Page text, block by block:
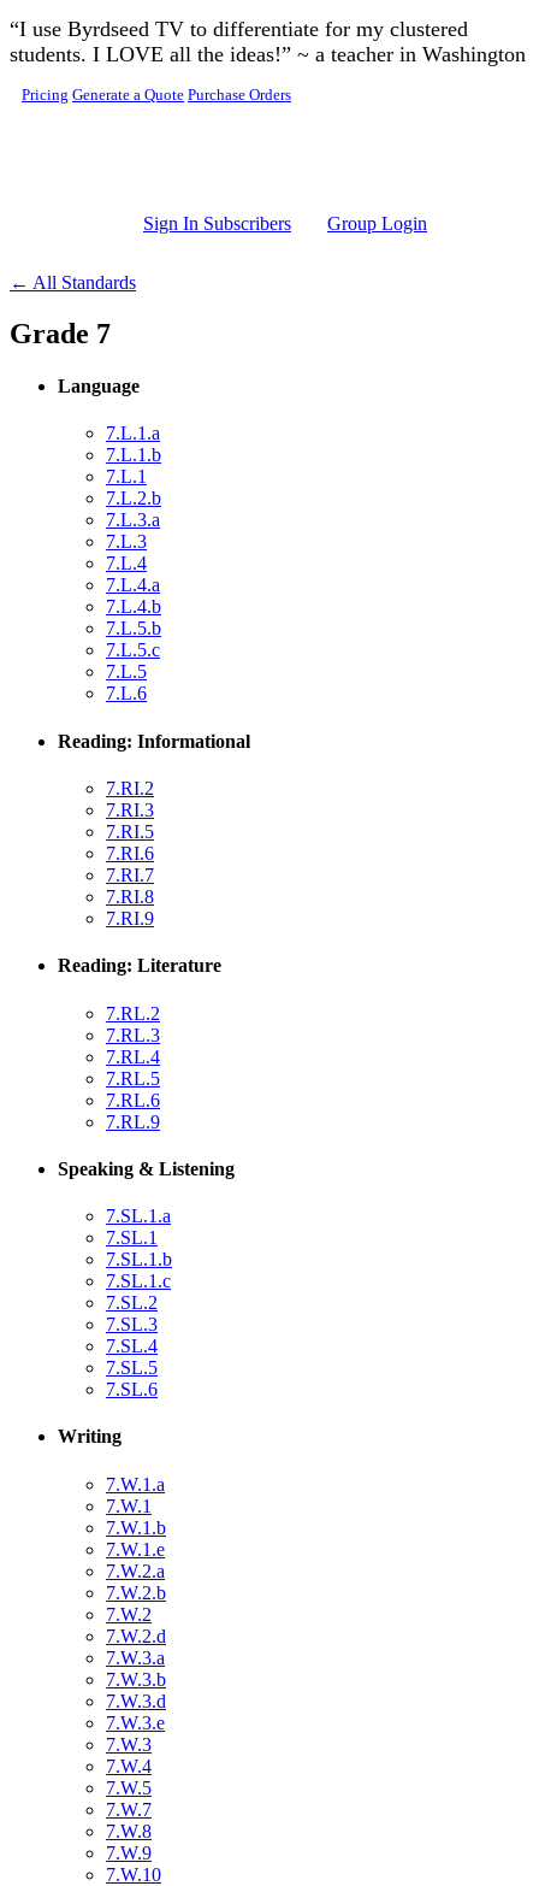
Skip to main content
“I use Byrdseed TV to differentiate for my clustered
students. I LOVE all the ideas!” ~ a teacher in Washington
Pricing Generate a Quote Purchase Orders
Sign In Subscribers Group Login
← All Standards
Grade 7
Language
7.L.1.a
7.L.1.b
7.L.1
7.L.2.b
7.L.3.a
7.L.3
7.L.4
7.L.4.a
7.L.4.b
7.L.5.b
7.L.5.c
7.L.5
7.L.6
Reading: Informational
7.RI.2
7.RI.3
7.RI.5
7.RI.6
7.RI.7
7.RI.8
7.RI.9
Reading: Literature
7.RL.2
7.RL.3
7.RL.4
7.RL.5
7.RL.6
7.RL.9
Speaking & Listening
7.SL.1.a
7.SL.1
7.SL.1.b
7.SL.1.c
7.SL.2
7.SL.3
7.SL.4
7.SL.5
7.SL.6
Writing
7.W.1.a
7.W.1
7.W.1.b
7.W.1.e
7.W.2.a
7.W.2.b
7.W.2
7.W.2.d
7.W.3.a
7.W.3.b
7.W.3.d
7.W.3.e
7.W.3
7.W.4
7.W.5
7.W.7
7.W.8
7.W.9
7.W.10